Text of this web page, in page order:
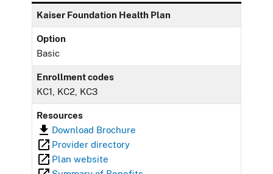
Kaiser Foundation Health Plan
Option
Basic
Enrollment codes
KC1, KC2, KC3
Resources
Download Brochure
Provider directory
Plan website